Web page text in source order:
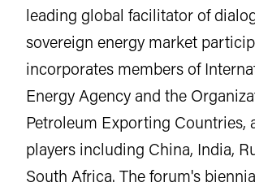
leading global facilitator of
sovereign energy market
incorporates members of
Energy Agency and the
Petroleum Exporting Countries,
players including China, India,
South Africa. The forum's